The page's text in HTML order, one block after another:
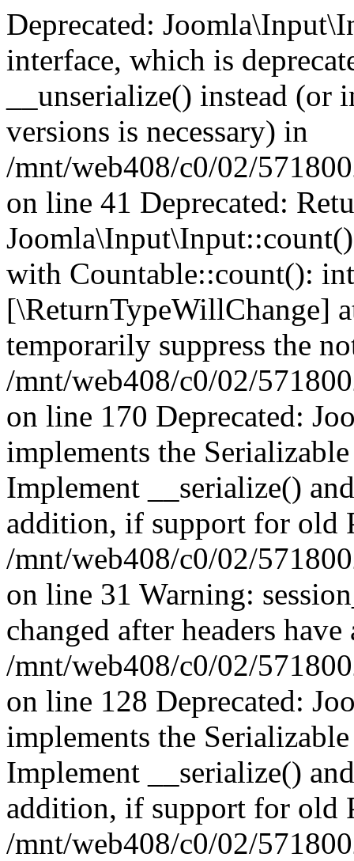
Deprecated:
interface, which is
__unserialize() instead
versions is necessary) in
/mnt/web408/c0/02/
on line 41 Deprecated:
with Countable::count():
[\ReturnTypeWillChange]
temporarily suppress the
/mnt/web408/c0/02/
on line 170 Deprecated:
implements the
Implement __serialize()
addition, if support for old
/mnt/web408/c0/02/
on line 31 Warning:
changed after headers
/mnt/web408/c0/02/
on line 128 Deprecated:
implements the
Implement __serialize()
addition, if support for old
/mnt/web408/c0/02/